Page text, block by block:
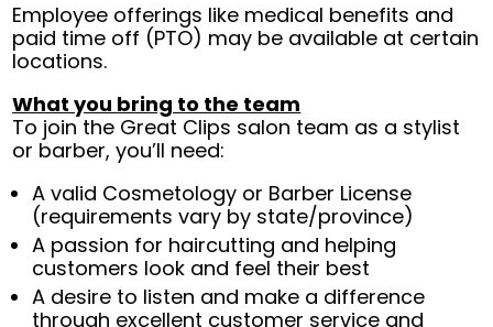
Employee offerings like medical benefits and
paid time off (PTO) may be available at certain
locations.
What you bring to the team
To join the Great Clips salon team as a stylist
or barber, you’ll need:
A valid Cosmetology or Barber License
(requirements vary by state/province)
A passion for haircutting and helping
customers look and feel their best
A desire to listen and make a difference
through excellent customer service and